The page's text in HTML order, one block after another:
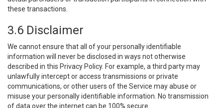
these transactions.
3.6 Disclaimer
We cannot ensure that all of your personally identifiable
information will never be disclosed in ways not otherwise
described in this Privacy Policy. For example, a third party may
unlawfully intercept or access transmissions or private
communications, or other users of the Service may abuse or
misuse your personally identifiable information. No transmission
of data over the internet can be 100% secure.